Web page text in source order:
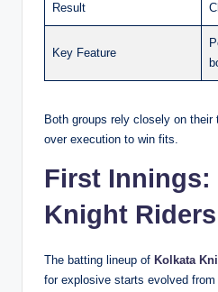
Result
Key Feature
Both groups rely closely on their
over execution to win fits.
First Innings:
Knight
The batting lineup of Kolkata
for explosive starts evolved